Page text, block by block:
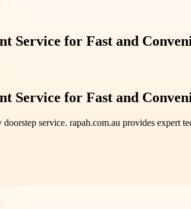
Service for Fast and
Service for Fast and
doorstep service. rapah.com.au provides expert